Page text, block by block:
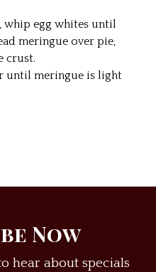
whip egg whites until
meringue over pie,
crust.
until meringue is light
Now
hear about specials